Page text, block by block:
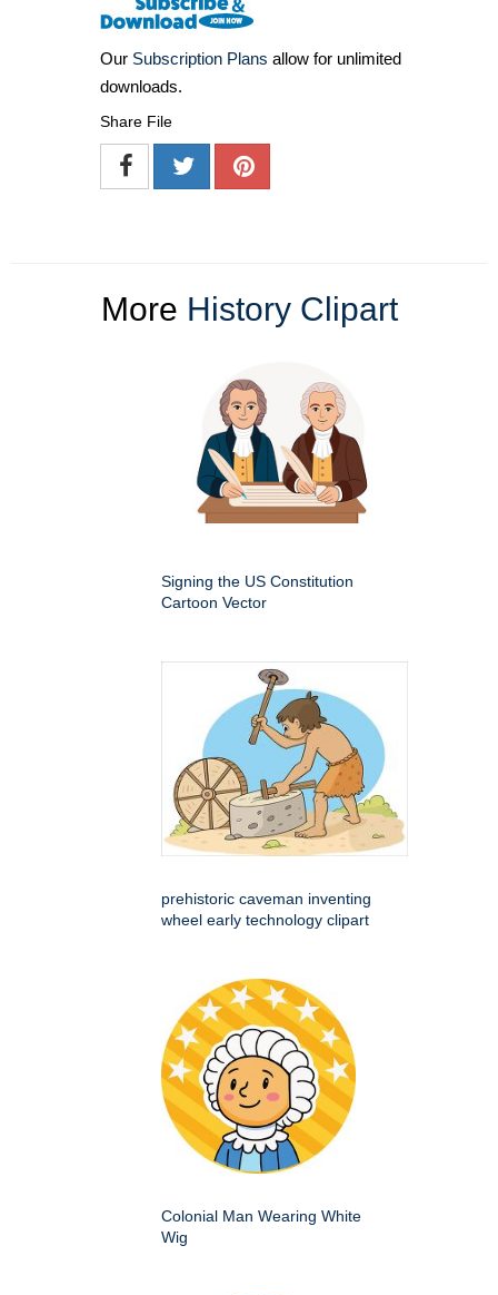
Our Subscription Plans allow for unlimited
downloads.
Share File
More History Clipart
Signing the US Constitution
Cartoon Vector
prehistoric caveman inventing
wheel early technology clipart
Colonial Man Wearing White
Wig